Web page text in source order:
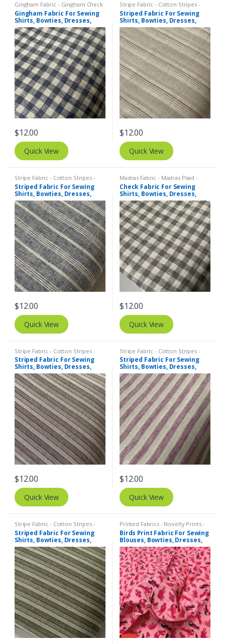
Gingham Fabric - Gingham Check
- Buffalo Plaid , Madras Fabric -
Madras Plaid - Plaid Fabric
Gingham Fabric For Sewing
Shirts, Bowties, Dresses,
Kids Clothing, Bags &
Costumes.
$12.00
Quick View
Stripe Fabric - Cotton Stripes -
Striped Fabric
Striped Fabric For Sewing
Shirts, Bowties, Dresses,
Kids Clothing, Bags &
Costumes.
$12.00
Quick View
Stripe Fabric - Cotton Stripes -
Striped Fabric
Striped Fabric For Sewing
Shirts, Bowties, Dresses,
Kids Clothing, Bags &
Costumes.
$12.00
Quick View
Madras Fabric - Madras Plaid -
Plaid Fabric Tattersall Plaid -
Tattersall Fabric & Windowpane
Check Fabrics
Check Fabric For Sewing
Shirts, Bowties, Dresses,
Kids Clothing, Bags &
Costumes.
$12.00
Quick View
Stripe Fabric - Cotton Stripes -
Striped Fabric
Striped Fabric For Sewing
Shirts, Bowties, Dresses,
Kids Clothing, Bags &
Costumes.
$12.00
Quick View
Stripe Fabric - Cotton Stripes -
Striped Fabric
Striped Fabric For Sewing
Shirts, Bowties, Dresses,
Kids Clothing, Bags &
Costumes.
$12.00
Quick View
Stripe Fabric - Cotton Stripes -
Striped Fabric
Striped Fabric For Sewing
Shirts, Bowties, Dresses,
Kids Clothing, Bags &
Costumes.
Printed Fabrics - Novelty Prints -
Quilting Prints - Fun Prints
Birds Print Fabric For Sewing
Blouses, Bowties, Dresses,
Beach & Kids Clothing &
Costumes.